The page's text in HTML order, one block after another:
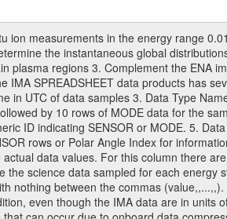
ion measurements in the energy range
the instantaneous global
plasma regions 3. Complement the ENA
SPREADSHEET data products has
in UTC of data samples 3. Data Type
by 10 rows of MODE data for the
ID indicating SENSOR or MODE. 5.
rows or Polar Angle Index for
data values. For this column there
science data sampled for each
nothing between the commas
even though the IMA data are in units